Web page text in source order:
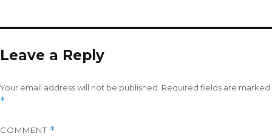
Leave a Reply
Your email address will not be published. Required fields are marked
*
COMMENT *